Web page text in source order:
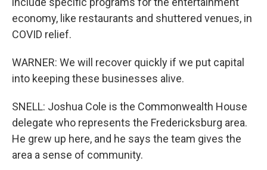
economy, like restaurants and shuttered venues, in
COVID relief.
WARNER: We will recover quickly if we put capital
into keeping these businesses alive.
SNELL: Joshua Cole is the Commonwealth House
delegate who represents the Fredericksburg area.
He grew up here, and he says the team gives the
area a sense of community.